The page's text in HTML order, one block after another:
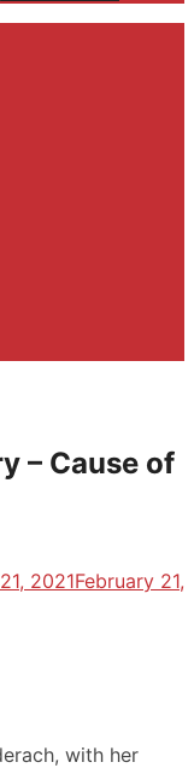
– Cause of
2021February 21,
with her